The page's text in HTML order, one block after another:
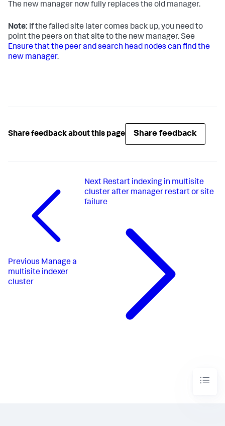
The new manager now fully replaces the old manager.
Note: If the failed site later comes back up, you need to
point the peers on that site to the new manager. See
Ensure that the peer and search head nodes can find the
new manager.
Share feedback about this page Share feedback
Previous Manage a
multisite indexer
cluster
Next Restart indexing in multisite
cluster after manager restart or site
failure